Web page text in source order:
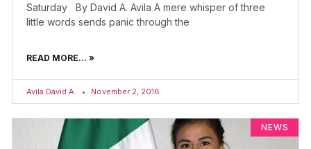
Saturday By David A. Avila A mere whisper of three
little words sends panic through the
READ MORE... »
Avila David A. November 2, 2018
NEWS